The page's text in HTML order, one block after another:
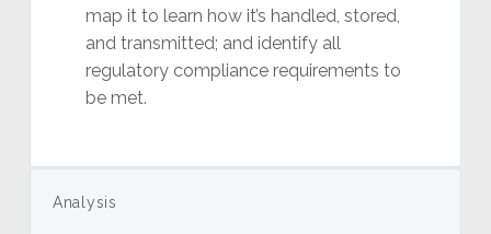
map it to learn how it’s handled, stored,
and transmitted; and identify all
regulatory compliance requirements to
be met.
Analysis